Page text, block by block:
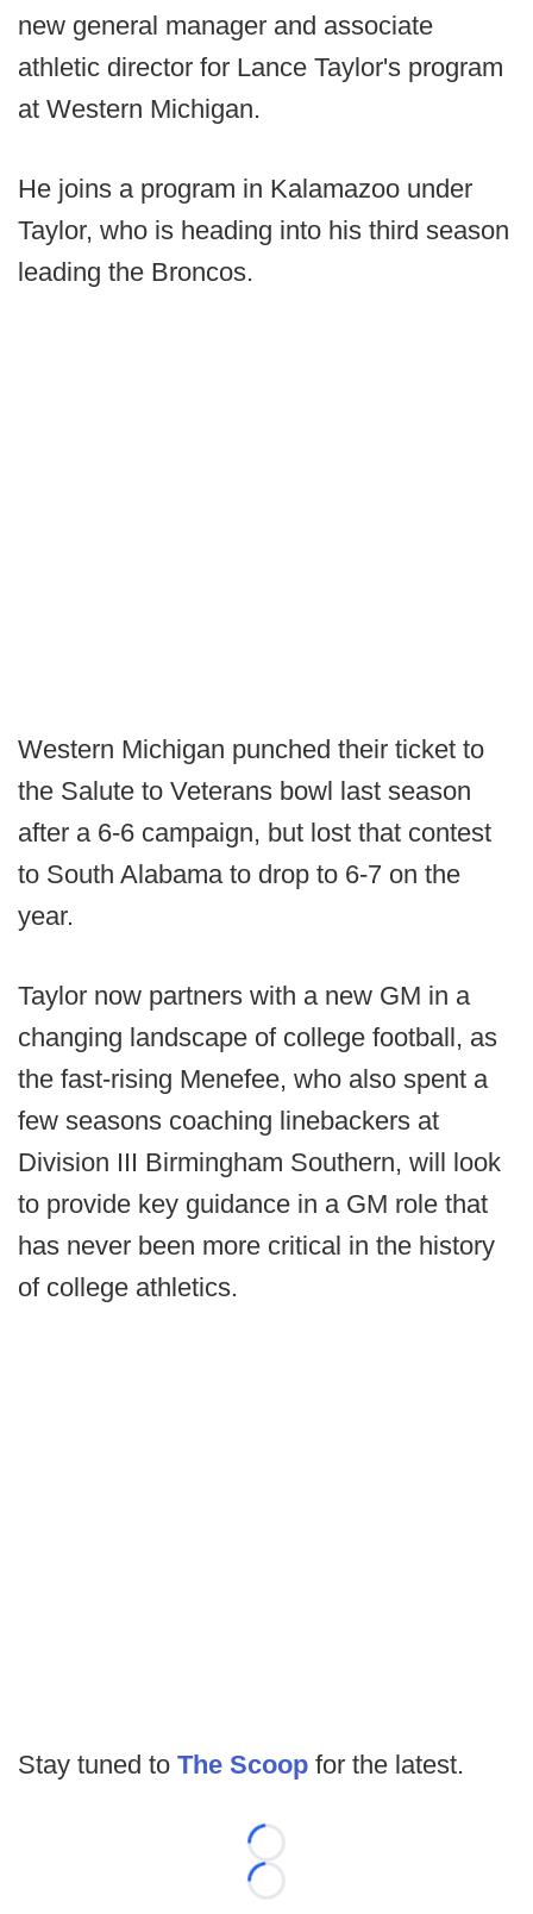
new general manager and associate
athletic director for Lance Taylor's program
at Western Michigan.
He joins a program in Kalamazoo under
Taylor, who is heading into his third season
leading the Broncos.
Western Michigan punched their ticket to
the Salute to Veterans bowl last season
after a 6-6 campaign, but lost that contest
to South Alabama to drop to 6-7 on the
year.
Taylor now partners with a new GM in a
changing landscape of college football, as
the fast-rising Menefee, who also spent a
few seasons coaching linebackers at
Division III Birmingham Southern, will look
to provide key guidance in a GM role that
has never been more critical in the history
of college athletics.
Stay tuned to The Scoop for the latest.
Loading...
Loading...